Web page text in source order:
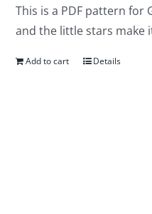
This is a PDF pattern for
and the little stars make
Add to cart Details